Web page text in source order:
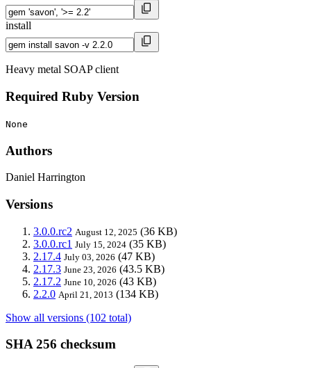
install
Heavy metal SOAP client
Required Ruby Version
None
Authors
Daniel Harrington
Versions
3.0.0.rc2 August 12, 2025 (36 KB)
3.0.0.rc1 July 15, 2024 (35 KB)
2.17.4 July 03, 2026 (47 KB)
2.17.3 June 23, 2026 (43.5 KB)
2.17.2 June 10, 2026 (43 KB)
2.2.0 April 21, 2013 (134 KB)
Show all versions (102 total)
SHA 256 checksum